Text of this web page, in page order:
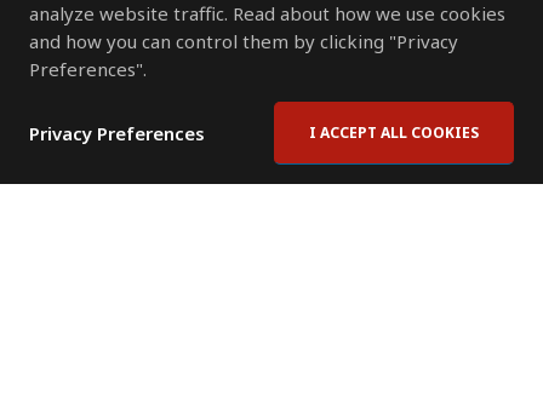
analyze website traffic. Read about how we use cookies
and how you can control them by clicking "Privacy
Preferences".
Privacy Preferences I ACCEPT ALL COOKIES